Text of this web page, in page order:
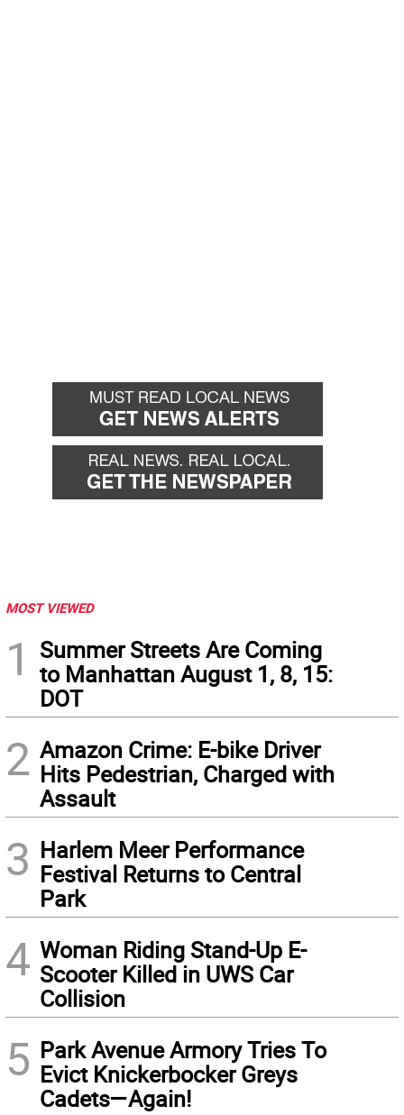
MOST VIEWED
1
Summer Streets Are Coming
to Manhattan August 1, 8, 15:
DOT
2 Amazon Crime: E-bike Driver
Hits Pedestrian, Charged with
Assault
3 Harlem Meer Performance
Festival Returns to Central
Park
4 Woman Riding Stand-Up E-
Scooter Killed in UWS Car
Collision
5 Park Avenue Armory Tries To
Evict Knickerbocker Greys
Cadets—Again!